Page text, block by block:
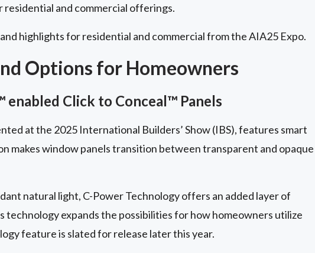
residential and commercial offerings.
highlights for residential and commercial from the AIA25 Expo.
Options for Homeowners
Click to Conceal™ Panels
at the 2025 International Builders’ Show (IBS), features smart
makes window panels transition between transparent and opaque
natural light, C-Power Technology offers an added layer of
technology expands the possibilities for how homeowners utilize
feature is slated for release later this year.